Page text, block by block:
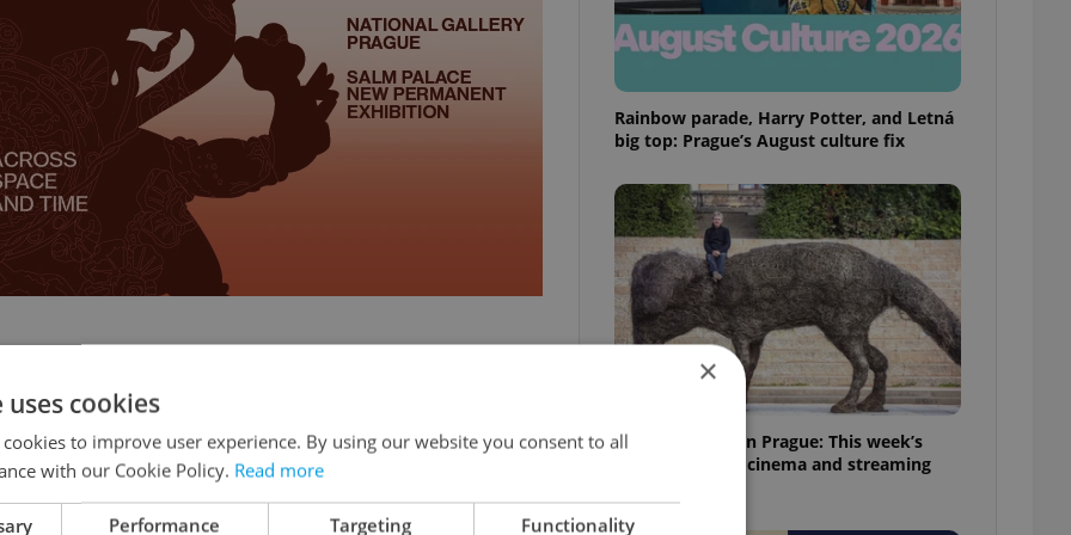
at the 2009 Cannes Film Festival and
Rainbow parade, Harry Potter, and Letná
big top: Prague’s August culture fix
What to watch in Prague: This week’s
English-friendly cinema and streaming
×
cookies
to improve user experience. By using our website you consent to all
with our Cookie Policy. Read more
Performance Targeting Functionality